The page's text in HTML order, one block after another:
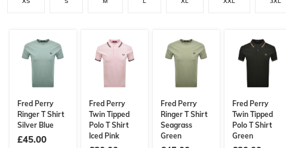
Fred Perry
Ringer T Shirt
Silver Blue
£45.00
Fred Perry
Twin Tipped
Polo T Shirt
Iced Pink
Fred Perry
Ringer T Shirt
Seagrass
Green
Fred Perry
Twin Tipped
Polo T Shirt
Green